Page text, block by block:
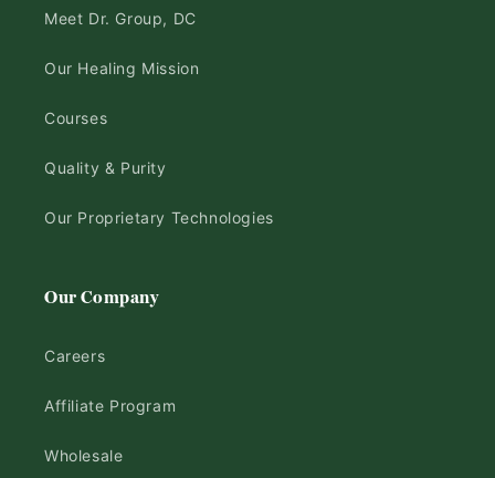
Meet Dr. Group, DC
Our Healing Mission
Courses
Quality & Purity
Our Proprietary Technologies
Our Company
Careers
Affiliate Program
Wholesale